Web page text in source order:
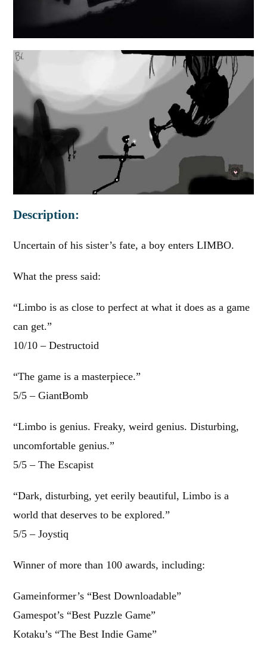
Description:
Uncertain of his sister’s fate, a boy enters LIMBO.
What the press said:
“Limbo is as close to perfect at what it does as a game
can get.”
10/10 – Destructoid
“The game is a masterpiece.”
5/5 – GiantBomb
“Limbo is genius. Freaky, weird genius. Disturbing,
uncomfortable genius.”
5/5 – The Escapist
“Dark, disturbing, yet eerily beautiful, Limbo is a
world that deserves to be explored.”
5/5 – Joystiq
Winner of more than 100 awards, including:
Gameinformer’s “Best Downloadable”
Gamespot’s “Best Puzzle Game”
Kotaku’s “The Best Indie Game”